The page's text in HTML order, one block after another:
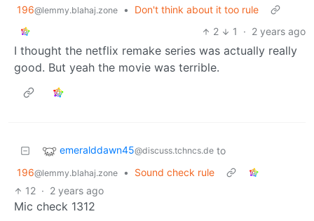
196@lemmy.blahaj.zone •
Don't think about it too rule
2
1 · 2 years ago
I thought the netflix remake series was actually really
good. But yeah the movie was terrible.
emeralddawn45@discuss.tchncs.de to
196@lemmy.blahaj.zone •
Sound check rule
12 · 2 years ago
Mic check 1312